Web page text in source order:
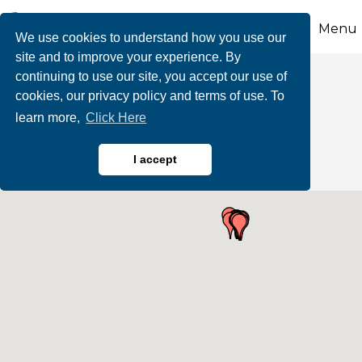
We use cookies to understand how you use our
site and to improve your experience. By
continuing to use our site, you accept our use of
cookies, our privacy policy and terms of use. To
learn more, Click Here
I accept
Menu
Business Directory
Search